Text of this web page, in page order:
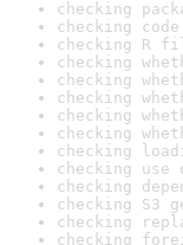
checking
checking
checking R
checking
checking
checking
checking
checking
checking
checking
checking
checking S3
checking
checking